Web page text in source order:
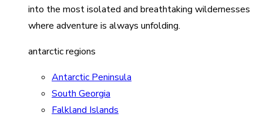
into the most isolated and breathtaking wildernesses
where adventure is always unfolding.
antarctic regions
Antarctic Peninsula
South Georgia
Falkland Islands